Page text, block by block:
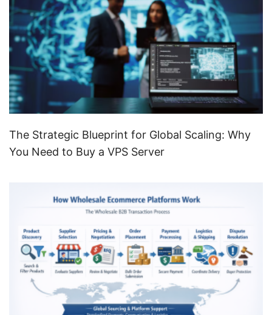
The Strategic Blueprint for Global Scaling: Why
You Need to Buy a VPS Server